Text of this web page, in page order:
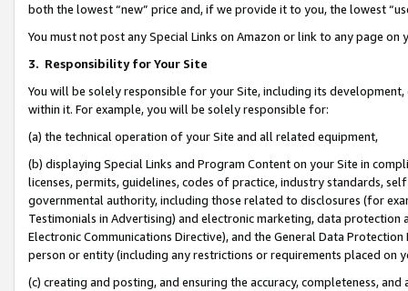
both the lowest “new” price and, if we provide it to you, the lowest
You must not post any Special Links on Amazon or link to any page
3. Responsibility for Your Site
You will be solely responsible for your Site, including its
within it. For example, you will be solely responsible for:
(a) the technical operation of your Site and all related equipment,
(b) displaying Special Links and Program Content on your Site in
licenses, permits, guidelines, codes of practice, industry standards,
governmental authority, including those related to disclosures (for
Testimonials in Advertising) and electronic marketing, data
Electronic Communications Directive), and the General Data
person or entity (including any restrictions or requirements placed on
(c) creating and posting, and ensuring the accuracy, completeness,